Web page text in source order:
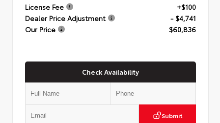
License Fee
+$100
Dealer Price Adjustment
- $4,741
Our Price
$60,836
Check Availability
Submit